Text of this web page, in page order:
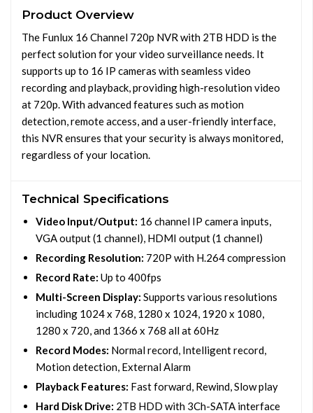
Product Overview
The Funlux 16 Channel 720p NVR with 2TB HDD is the
perfect solution for your video surveillance needs. It
supports up to 16 IP cameras with seamless video
recording and playback, providing high-resolution video
at 720p. With advanced features such as motion
detection, remote access, and a user-friendly interface,
this NVR ensures that your security is always monitored,
regardless of your location.
Technical Specifications
Video Input/Output: 16 channel IP camera inputs,
VGA output (1 channel), HDMI output (1 channel)
Recording Resolution: 720P with H.264 compression
Record Rate: Up to 400fps
Multi-Screen Display: Supports various resolutions
including 1024 x 768, 1280 x 1024, 1920 x 1080,
1280 x 720, and 1366 x 768 all at 60Hz
Record Modes: Normal record, Intelligent record,
Motion detection, External Alarm
Playback Features: Fast forward, Rewind, Slow play
Hard Disk Drive: 2TB HDD with 3Ch-SATA interface